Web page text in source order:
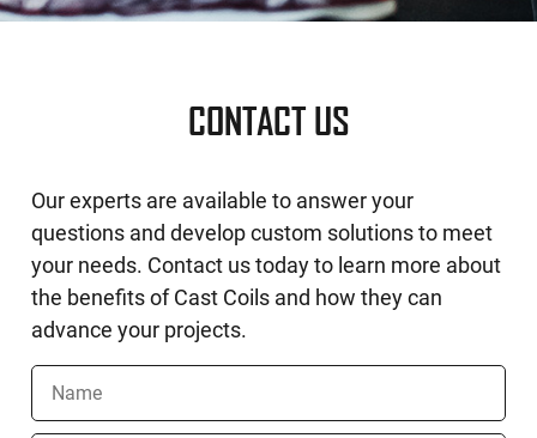
CONTACT US
Our experts are available to answer your
questions and develop custom solutions to meet
your needs. Contact us today to learn more about
the benefits of Cast Coils and how they can
advance your projects.